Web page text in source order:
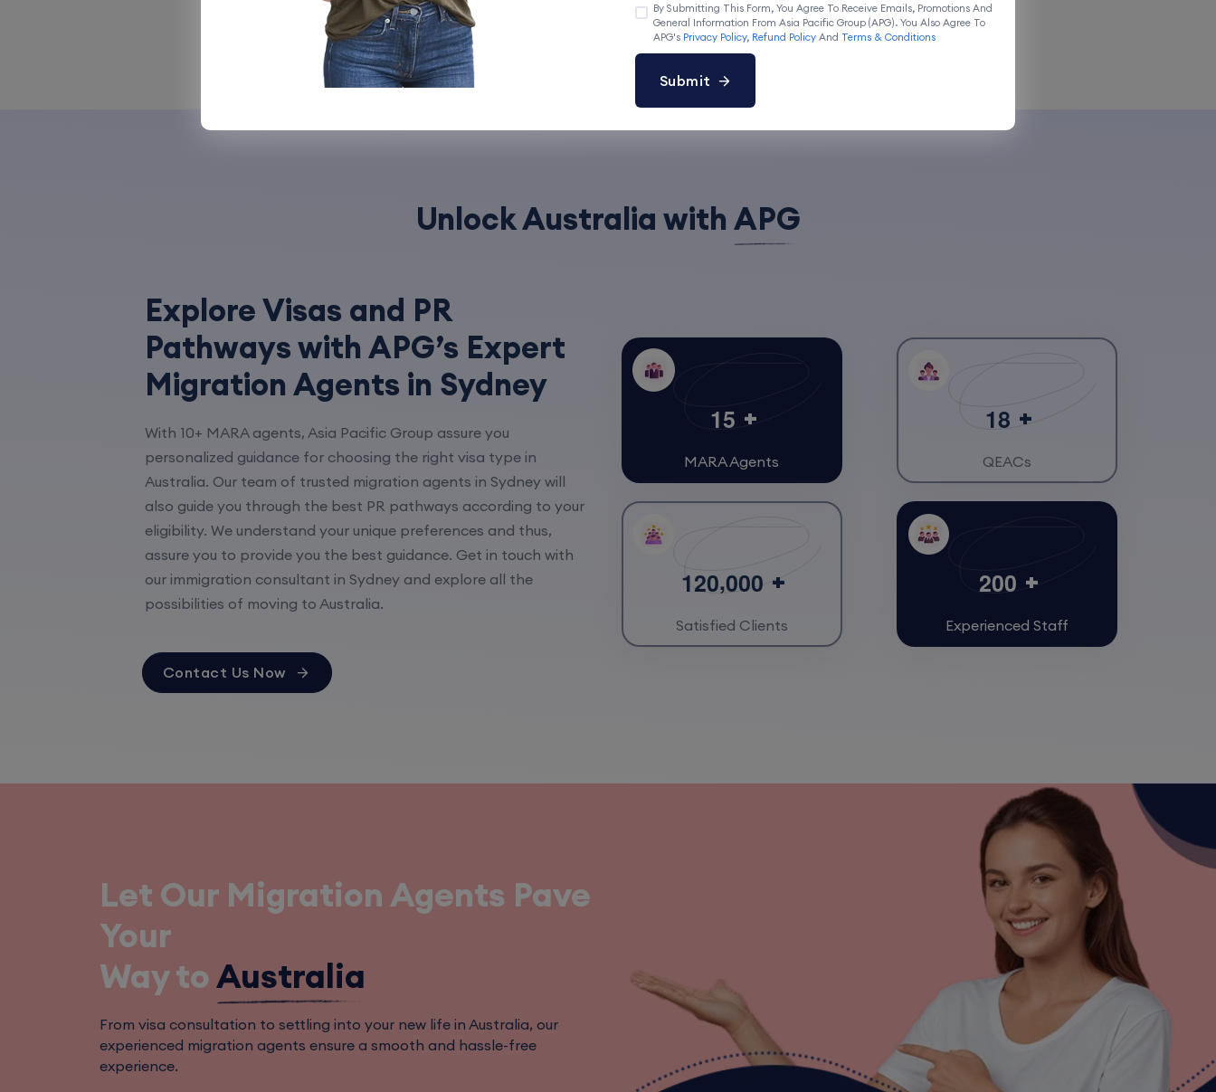
Unlock Australia with APG
Explore Visas and PR
Pathways with APG’s Expert
Migration Agents in Sydney
With 10+ MARA agents, Asia Pacific Group assure you
personalized guidance for choosing the right visa type in
Australia. Our team of trusted migration agents in Sydney will
also guide you through the best PR pathways according to your
eligibility. We understand your unique preferences and thus,
assure you to provide you the best guidance. Get in touch with
our immigration consultant in Sydney and explore all the
possibilities of moving to Australia.
Contact Us Now
15
MARA Agents
18
QEACs
120,000
Satisfied Clients
200
Experienced Staff
Let Our Migration Agents Pave
Your
Way toAustralia
From visa consultation to settling into your new life in Australia, our
experienced migration agents ensure a smooth and hassle-free
experience.
By Submitting This Form, You Agree To Receive Emails, Promotions And
General Information From Asia Pacific Group (APG). You Also Agree To
APG's Privacy Policy, Refund Policy And Terms & Conditions
Submit